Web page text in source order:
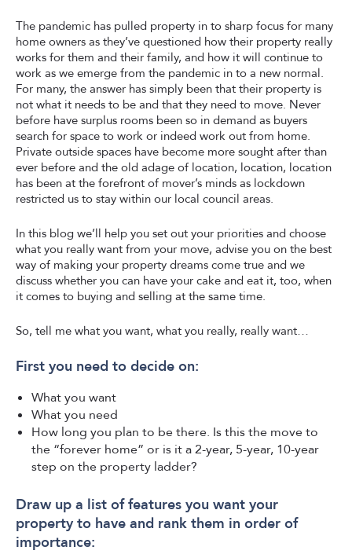
The pandemic has pulled property in to sharp focus for many
home owners as they’ve questioned how their property really
works for them and their family, and how it will continue to
work as we emerge from the pandemic in to a new normal.
For many, the answer has simply been that their property is
not what it needs to be and that they need to move. Never
before have surplus rooms been so in demand as buyers
search for space to work or indeed work out from home.
Private outside spaces have become more sought after than
ever before and the old adage of location, location, location
has been at the forefront of mover’s minds as lockdown
restricted us to stay within our local council areas.
In this blog we’ll help you set out your priorities and choose
what you really want from your move, advise you on the best
way of making your property dreams come true and we
discuss whether you can have your cake and eat it, too, when
it comes to buying and selling at the same time.
So, tell me what you want, what you really, really want…
First you need to decide on:
What you want
What you need
How long you plan to be there. Is this the move to
the “forever home” or is it a 2-year, 5-year, 10-year
step on the property ladder?
Draw up a list of features you want your
property to have and rank them in order of
importance: